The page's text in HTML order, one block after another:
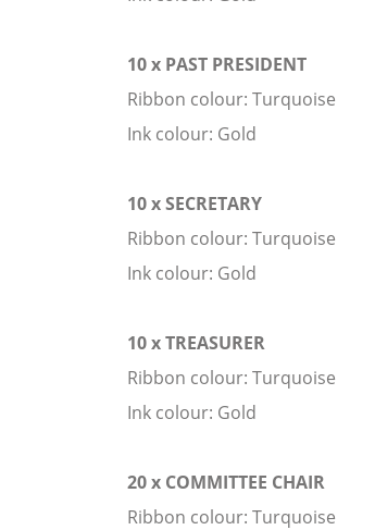
10 x PAST PRESIDENT
Ribbon colour: Turquoise
Ink colour: Gold
10 x SECRETARY
Ribbon colour: Turquoise
Ink colour: Gold
10 x TREASURER
Ribbon colour: Turquoise
Ink colour: Gold
20 x COMMITTEE CHAIR
Ribbon colour: Turquoise